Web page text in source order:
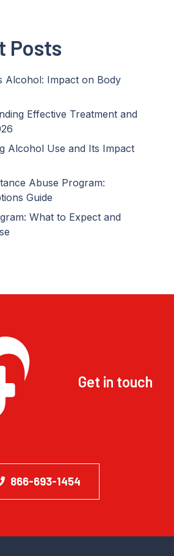
Posts
Alcohol: Impact on Body
Effective Treatment and
Alcohol Use and Its Impact
Abuse Program:
Guide
What to Expect and
Get in touch
866-693-1454